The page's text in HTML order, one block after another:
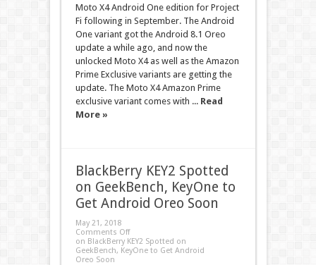
Moto X4 Android One edition for Project
Fi following in September. The Android
One variant got the Android 8.1 Oreo
update a while ago, and now the
unlocked Moto X4 as well as the Amazon
Prime Exclusive variants are getting the
update. The Moto X4 Amazon Prime
exclusive variant comes with ... Read
More »
BlackBerry KEY2 Spotted
on GeekBench, KeyOne to
Get Android Oreo Soon
May 21, 2018
Comments Off
on BlackBerry KEY2 Spotted on
GeekBench, KeyOne to Get Android
Oreo Soon